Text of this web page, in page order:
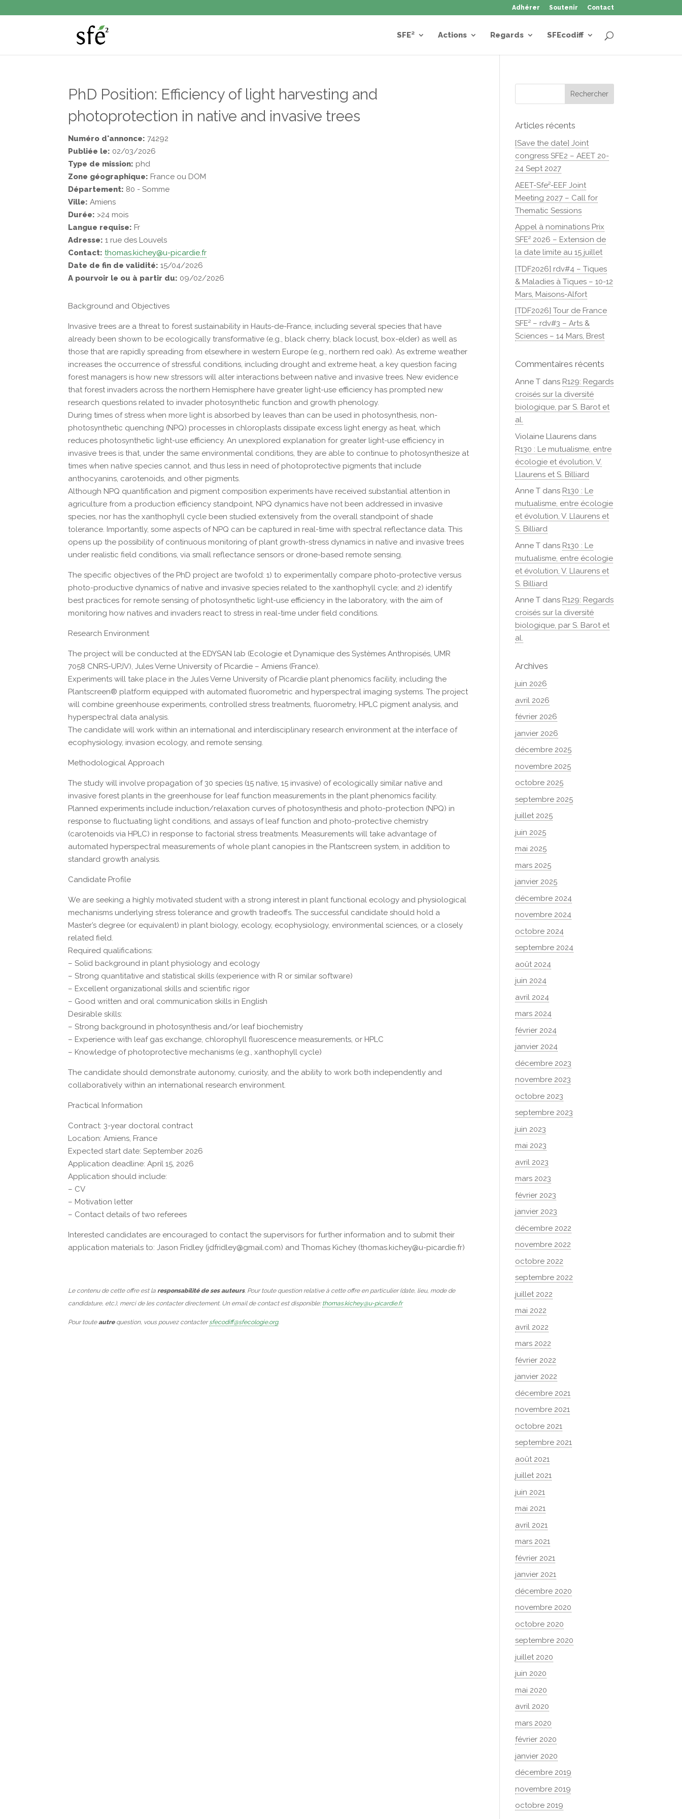
Adhérer Soutenir Contact
SFE² Actions Regards SFEcodiff
PhD Position: Efficiency of light harvesting and
photoprotection in native and invasive trees
Numéro d'annonce: 74292
Publiée le: 02/03/2026
Type de mission: phd
Zone géographique: France ou DOM
Département: 80 - Somme
Ville: Amiens
Durée: >24 mois
Langue requise: Fr
Adresse: 1 rue des Louvels
Contact: thomas.kichey@u-picardie.fr
Date de fin de validité: 15/04/2026
A pourvoir le ou à partir du: 09/02/2026
Background and Objectives
Invasive trees are a threat to forest sustainability in Hauts-de-France, including several species that have
already been shown to be ecologically transformative (e.g., black cherry, black locust, box-elder) as well as
those that are rapidly spreading from elsewhere in western Europe (e.g., northern red oak). As extreme weather
increases the occurrence of stressful conditions, including drought and extreme heat, a key question facing
forest managers is how new stressors will alter interactions between native and invasive trees. New evidence
that forest invaders across the northern Hemisphere have greater light-use efficiency has prompted new
research questions related to invader photosynthetic function and growth phenology.
During times of stress when more light is absorbed by leaves than can be used in photosynthesis, non-
photosynthetic quenching (NPQ) processes in chloroplasts dissipate excess light energy as heat, which
reduces photosynthetic light-use efficiency. An unexplored explanation for greater light-use efficiency in
invasive trees is that, under the same environmental conditions, they are able to continue to photosynthesize at
times when native species cannot, and thus less in need of photoprotective pigments that include
anthocyanins, carotenoids, and other pigments.
Although NPQ quantification and pigment composition experiments have received substantial attention in
agriculture from a production efficiency standpoint, NPQ dynamics have not been addressed in invasive
species, nor has the xanthophyll cycle been studied extensively from the overall standpoint of shade
tolerance. Importantly, some aspects of NPQ can be captured in real-time with spectral reflectance data. This
opens up the possibility of continuous monitoring of plant growth-stress dynamics in native and invasive trees
under realistic field conditions, via small reflectance sensors or drone-based remote sensing.
The specific objectives of the PhD project are twofold: 1) to experimentally compare photo-protective versus
photo-productive dynamics of native and invasive species related to the xanthophyll cycle; and 2) identify
best practices for remote sensing of photosynthetic light-use efficiency in the laboratory, with the aim of
monitoring how natives and invaders react to stress in real-time under field conditions.
Research Environment
The project will be conducted at the EDYSAN lab (Ecologie et Dynamique des Systèmes Anthropisés, UMR
7058 CNRS-UPJV), Jules Verne University of Picardie – Amiens (France).
Experiments will take place in the Jules Verne University of Picardie plant phenomics facility, including the
Plantscreen® platform equipped with automated fluorometric and hyperspectral imaging systems. The project
will combine greenhouse experiments, controlled stress treatments, fluorometry, HPLC pigment analysis, and
hyperspectral data analysis.
The candidate will work within an international and interdisciplinary research environment at the interface of
ecophysiology, invasion ecology, and remote sensing.
Methodological Approach
The study will involve propagation of 30 species (15 native, 15 invasive) of ecologically similar native and
invasive forest plants in the greenhouse for leaf function measurements in the plant phenomics facility.
Planned experiments include induction/relaxation curves of photosynthesis and photo-protection (NPQ) in
response to fluctuating light conditions, and assays of leaf function and photo-protective chemistry
(carotenoids via HPLC) in response to factorial stress treatments. Measurements will take advantage of
automated hyperspectral measurements of whole plant canopies in the Plantscreen system, in addition to
standard growth analysis.
Candidate Profile
We are seeking a highly motivated student with a strong interest in plant functional ecology and physiological
mechanisms underlying stress tolerance and growth tradeoffs. The successful candidate should hold a
Master’s degree (or equivalent) in plant biology, ecology, ecophysiology, environmental sciences, or a closely
related field.
Required qualifications:
– Solid background in plant physiology and ecology
– Strong quantitative and statistical skills (experience with R or similar software)
– Excellent organizational skills and scientific rigor
– Good written and oral communication skills in English
Desirable skills:
– Strong background in photosynthesis and/or leaf biochemistry
– Experience with leaf gas exchange, chlorophyll fluorescence measurements, or HPLC
– Knowledge of photoprotective mechanisms (e.g., xanthophyll cycle)
The candidate should demonstrate autonomy, curiosity, and the ability to work both independently and
collaboratively within an international research environment.
Practical Information
Contract: 3-year doctoral contract
Location: Amiens, France
Expected start date: September 2026
Application deadline: April 15, 2026
Application should include:
– CV
– Motivation letter
– Contact details of two referees
Interested candidates are encouraged to contact the supervisors for further information and to submit their
application materials to: Jason Fridley (jdfridley@gmail.com) and Thomas Kichey (thomas.kichey@u-picardie.fr)
Le contenu de cette offre est laresponsabilité de ses auteurs. Pour toute question relative à cette offre en particulier (date, lieu, mode de
candidature, etc.), merci de les contacter directement. Un email de contact est disponible: thomas.kichey@u-picardie.fr
Pour touteautrequestion, vous pouvez contactersfecodiff@sfecologie.org.
Articles récents
[Save the date] Joint
congress SFE2 – AEET 20-
24 Sept 2027
AEET-Sfe²-EEF Joint
Meeting 2027 – Call for
Thematic Sessions
Appel à nominations Prix
SFE² 2026 – Extension de
la date limite au 15 juillet
[TDF2026] rdv#4 – Tiques
& Maladies à Tiques – 10-12
Mars, Maisons-Alfort
[TDF2026] Tour de France
SFE² – rdv#3 – Arts &
Sciences – 14 Mars, Brest
Commentaires récents
Anne T dans R129: Regards
croisés sur la diversité
biologique, par S. Barot et
al.
Violaine Llaurens dans
R130 : Le mutualisme, entre
écologie et évolution, V.
Llaurens et S. Billiard
Anne T dans R130 : Le
mutualisme, entre écologie
et évolution, V. Llaurens et
S. Billiard
Anne T dans R130 : Le
mutualisme, entre écologie
et évolution, V. Llaurens et
S. Billiard
Anne T dans R129: Regards
croisés sur la diversité
biologique, par S. Barot et
al.
Archives
juin 2026
avril 2026
février 2026
janvier 2026
décembre 2025
novembre 2025
octobre 2025
septembre 2025
juillet 2025
juin 2025
mai 2025
mars 2025
janvier 2025
décembre 2024
novembre 2024
octobre 2024
septembre 2024
août 2024
juin 2024
avril 2024
mars 2024
février 2024
janvier 2024
décembre 2023
novembre 2023
octobre 2023
septembre 2023
juin 2023
mai 2023
avril 2023
mars 2023
février 2023
janvier 2023
décembre 2022
novembre 2022
octobre 2022
septembre 2022
juillet 2022
mai 2022
avril 2022
mars 2022
février 2022
janvier 2022
décembre 2021
novembre 2021
octobre 2021
septembre 2021
août 2021
juillet 2021
juin 2021
mai 2021
avril 2021
mars 2021
février 2021
janvier 2021
décembre 2020
novembre 2020
octobre 2020
septembre 2020
juillet 2020
juin 2020
mai 2020
avril 2020
mars 2020
février 2020
janvier 2020
décembre 2019
novembre 2019
octobre 2019